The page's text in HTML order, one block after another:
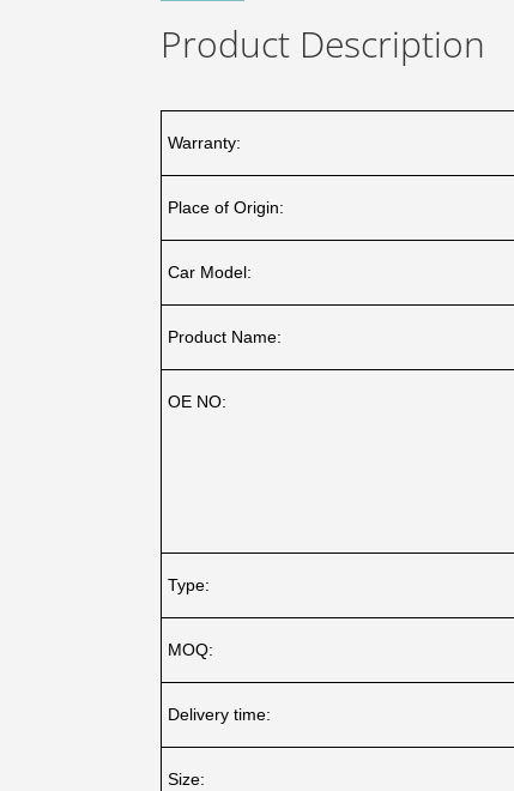
Product Description
Warranty:
Place of Origin:
Car Model:
Product Name:
OE NO:
Type:
MOQ:
Delivery time:
Size: